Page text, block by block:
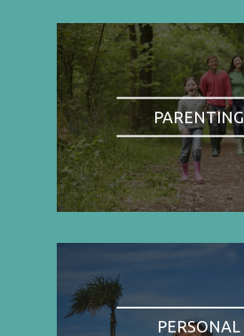
PARENTING
PERSONAL